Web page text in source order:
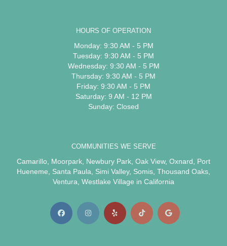
HOURS OF OPERATION
Monday: 9:30 AM - 5 PM
Tuesday: 9:30 AM - 5 PM
Wednesday: 9:30 AM - 5 PM
Thursday: 9:30 AM - 5 PM
Friday: 9:30 AM - 5 PM
Saturday: 9 AM - 12 PM
Sunday: Closed
COMMUNITIES WE SERVE
Camarillo Moorpark Newbury Park Oak View, Oxnard
Port
Hueneme
Santa Paula Simi Valley, Somis Thousand Oaks
Ventura Westlake Village in California